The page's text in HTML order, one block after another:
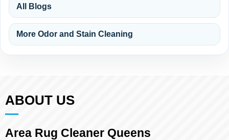
All Blogs
More Odor and Stain Cleaning
ABOUT US
Area Rug Cleaner Queens